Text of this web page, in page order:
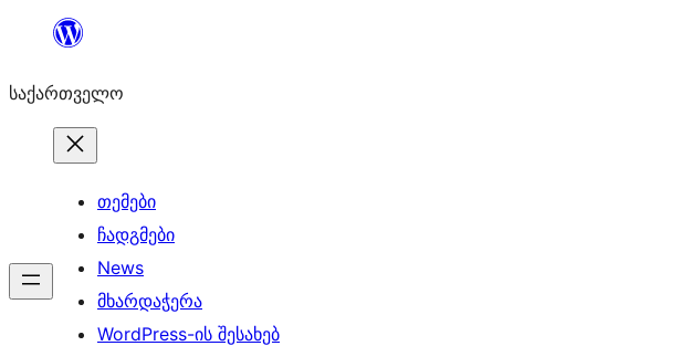
შიგთავსზე
საქართველო
თემები
ჩადგმები
News
მხარდაჭერა
WordPress-ის შესახებ